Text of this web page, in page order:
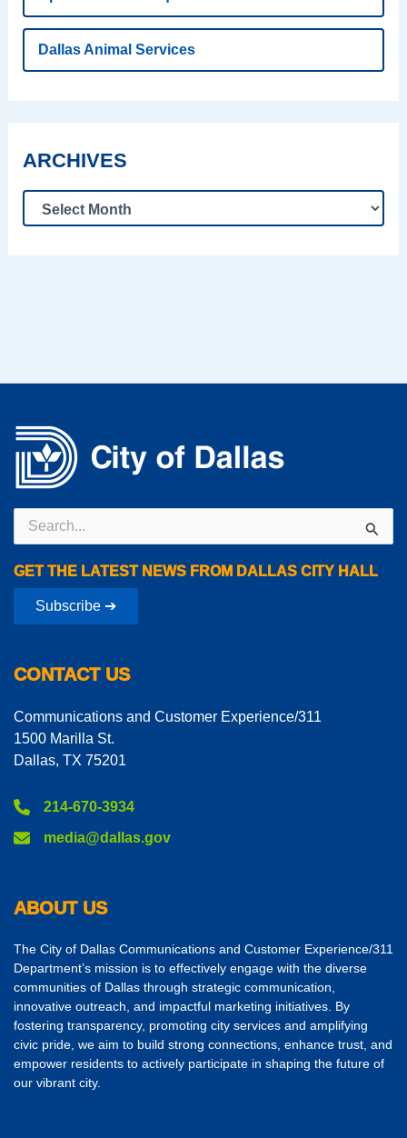
Dallas Animal Services
ARCHIVES
Search
for:
GET THE LATEST NEWS FROM DALLAS CITY HALL
Subscribe ➔
CONTACT US
Communications and Customer Experience/311
1500 Marilla St.
Dallas, TX 75201
214-670-3934
media@dallas.gov
ABOUT US
The City of Dallas Communications and Customer Experience/311
Department’s mission is to effectively engage with the diverse
communities of Dallas through strategic communication,
innovative outreach, and impactful marketing initiatives. By
fostering transparency, promoting city services and amplifying
civic pride, we aim to build strong connections, enhance trust, and
empower residents to actively participate in shaping the future of
our vibrant city.